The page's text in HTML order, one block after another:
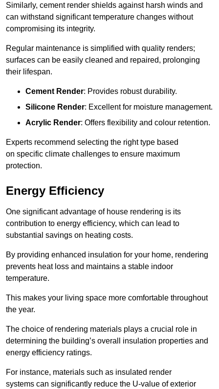
Similarly, cement render shields against harsh winds and
can withstand significant temperature changes without
compromising its integrity.
Regular maintenance is simplified with quality renders;
surfaces can be easily cleaned and repaired, prolonging
their lifespan.
Cement Render: Provides robust durability.
Silicone Render: Excellent for moisture management.
Acrylic Render: Offers flexibility and colour retention.
Experts recommend selecting the right type based
on specific climate challenges to ensure maximum
protection.
Energy Efficiency
One significant advantage of house rendering is its
contribution to energy efficiency, which can lead to
substantial savings on heating costs.
By providing enhanced insulation for your home, rendering
prevents heat loss and maintains a stable indoor
temperature.
This makes your living space more comfortable throughout
the year.
The choice of rendering materials plays a crucial role in
determining the building’s overall insulation properties and
energy efficiency ratings.
For instance, materials such as insulated render
systems can significantly reduce the U-value of exterior